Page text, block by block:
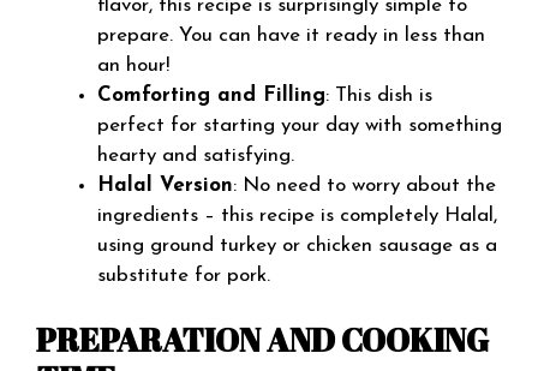
flavor, this recipe is surprisingly simple to
prepare. You can have it ready in less than
an hour!
Comforting and Filling: This dish is
perfect for starting your day with something
hearty and satisfying.
Halal Version: No need to worry about the
ingredients – this recipe is completely Halal,
using ground turkey or chicken sausage as a
substitute for pork.
PREPARATION AND COOKING